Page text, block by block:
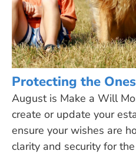
Protecting the
August is Make a Will
create or update your
ensure your wishes are
clarity and security for